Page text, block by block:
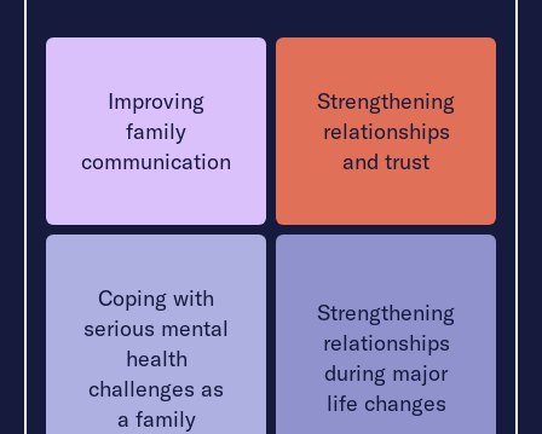
Improving
family
communication
Strengthening
relationships
and trust
Coping with
serious mental
health
challenges as
a family
Strengthening
relationships
during major
life changes